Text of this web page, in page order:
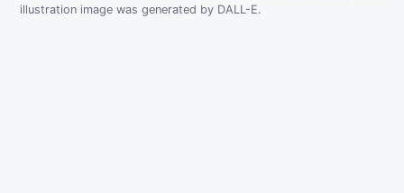
illustration image was generated by DALL-E.